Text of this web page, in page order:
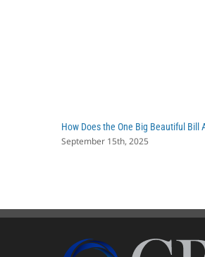
How Does the One Big Beautiful Bill
September 15th, 2025